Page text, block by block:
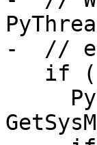
-  //